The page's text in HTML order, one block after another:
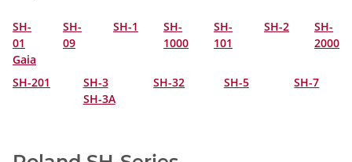
SH-
01
Gaia
SH-
09
SH-1
SH-
1000
SH-
101
SH-2
SH-
2000
SH-201
SH-3
SH-3A
SH-32 SH-5 SH-7